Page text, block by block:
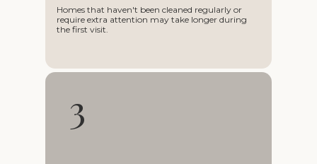
Homes that haven't been cleaned regularly or
require extra attention may take longer during
the first visit.
3